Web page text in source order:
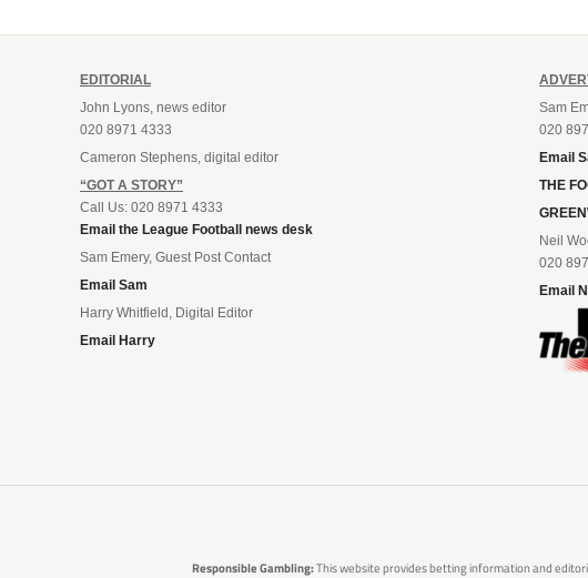
EDITORIAL
John Lyons, news editor
020 8971 4333
Cameron Stephens, digital editor
“GOT A STORY”
Call Us: 020 8971 4333
Email the League Football news desk
Sam Emery, Guest Post Contact
Email Sam
Harry Whitfield, Digital Editor
Email Harry
Sam
020
Email
THE
Neil
020
Email
Responsible Gambling:This website provides betting information and